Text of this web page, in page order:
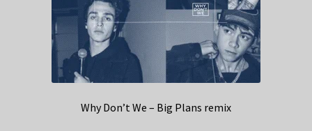
Why Don’t We – Big Plans remix